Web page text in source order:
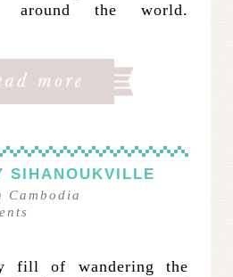
around the world.
SIHANOUKVILLE
Cambodia
fill of wandering the